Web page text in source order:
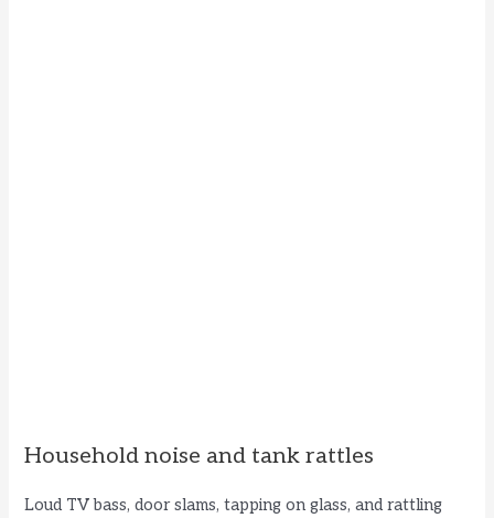
Household noise and tank rattles
Loud TV bass, door slams, tapping on glass, and rattling